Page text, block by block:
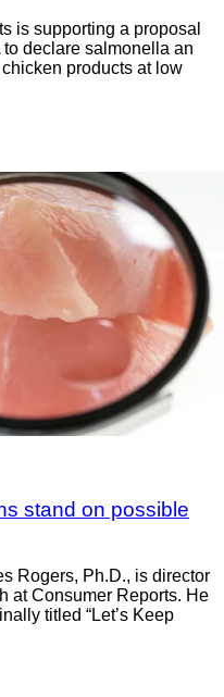
is supporting a proposal
declare salmonella an
products at low
stand on possible
Rogers, Ph.D., is director
at Consumer Reports. He
titled “Let’s Keep